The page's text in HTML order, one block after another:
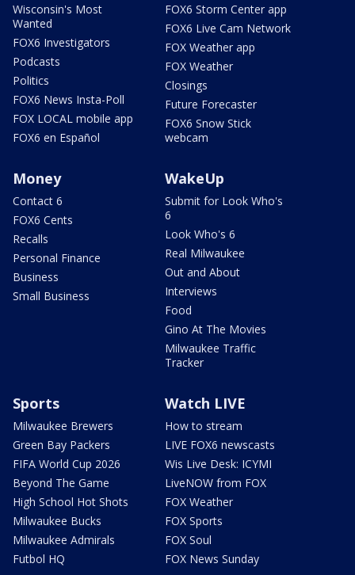
Wisconsin's Most
Wanted
FOX6 Investigators
Podcasts
Politics
FOX6 News Insta-Poll
FOX LOCAL mobile app
FOX6 en Español
FOX6 Storm Center app
FOX6 Live Cam Network
FOX Weather app
FOX Weather
Closings
Future Forecaster
FOX6 Snow Stick
webcam
Money
Contact 6
FOX6 Cents
Recalls
Personal Finance
Business
Small Business
WakeUp
Submit for Look Who's
6
Look Who's 6
Real Milwaukee
Out and About
Interviews
Food
Gino At The Movies
Milwaukee Traffic
Tracker
Sports
Milwaukee Brewers
Green Bay Packers
FIFA World Cup 2026
Beyond The Game
High School Hot Shots
Milwaukee Bucks
Milwaukee Admirals
Futbol HQ
Watch LIVE
How to stream
LIVE FOX6 newscasts
Wis Live Desk: ICYMI
LiveNOW from FOX
FOX Weather
FOX Sports
FOX Soul
FOX News Sunday